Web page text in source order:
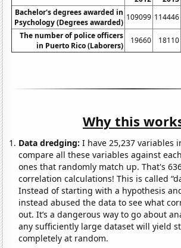
Bachelor's degrees awarded in
Psychology (Degrees awarded)
109099 114446
The number of police officers
in Puerto Rico (Laborers)
19660 18110
Why this
Data dredging: I have 25,237 variables
compare all these variables against
ones that randomly match up. That's
correlation calculations! This is called
Instead of starting with a hypothesis
instead abused the data to see what
out. It’s a dangerous way to go about
any sufficiently large dataset will yield
completely at random.